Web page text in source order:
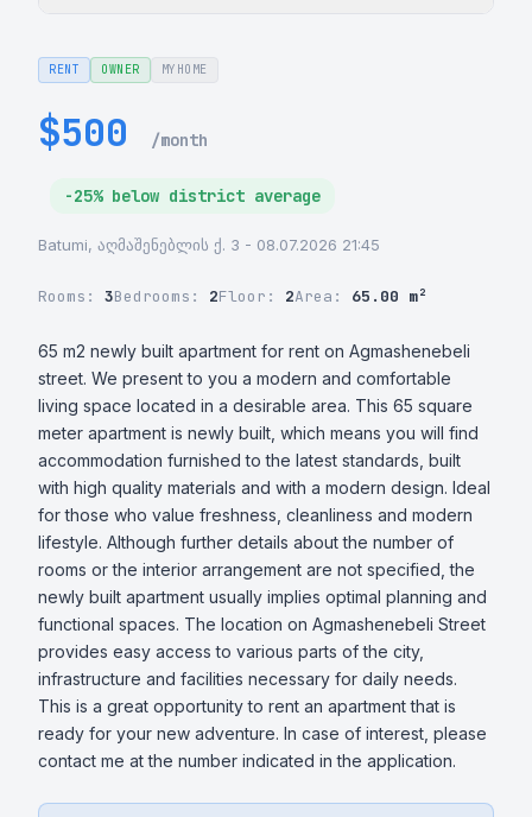
RENT OWNER MYHOME
$500 /month
-25% below district average
Batumi, აღმაშენებლის ქ. 3 - 08.07.2026 21:45
Rooms: 3Bedrooms: 2Floor: 2Area: 65.00 m²
65 m2 newly built apartment for rent on Agmashenebeli
street. We present to you a modern and comfortable
living space located in a desirable area. This 65 square
meter apartment is newly built, which means you will find
accommodation furnished to the latest standards, built
with high quality materials and with a modern design. Ideal
for those who value freshness, cleanliness and modern
lifestyle. Although further details about the number of
rooms or the interior arrangement are not specified, the
newly built apartment usually implies optimal planning and
functional spaces. The location on Agmashenebeli Street
provides easy access to various parts of the city,
infrastructure and facilities necessary for daily needs.
This is a great opportunity to rent an apartment that is
ready for your new adventure. In case of interest, please
contact me at the number indicated in the application.